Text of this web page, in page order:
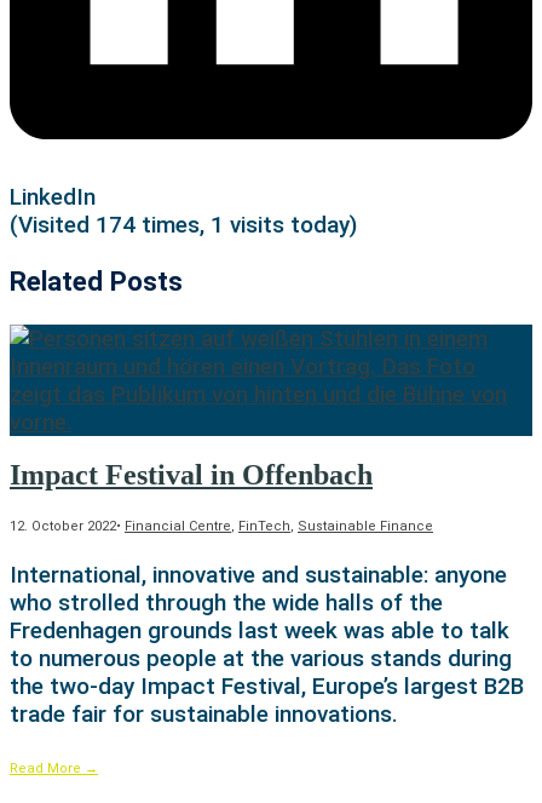
LinkedIn
(Visited 174 times, 1 visits today)
Related Posts
Impact Festival in Offenbach
12. October 2022• Financial Centre, FinTech, Sustainable Finance
International, innovative and sustainable: anyone
who strolled through the wide halls of the
Fredenhagen grounds last week was able to talk
to numerous people at the various stands during
the two-day Impact Festival, Europe’s largest B2B
trade fair for sustainable innovations.
Read More →